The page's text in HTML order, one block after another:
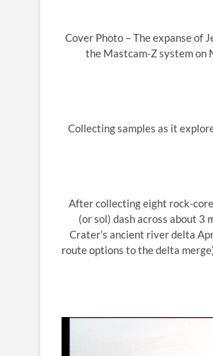
Cover Photo – The expanse of
the Mastcam-Z system on
Collecting samples as it
After collecting eight rock-
(or sol) dash across about 3
Crater’s ancient river delta
route options to the delta